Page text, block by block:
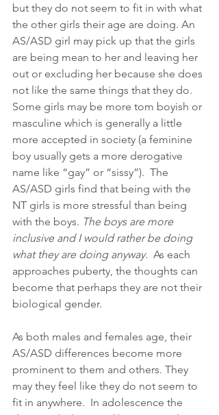
but they do not seem to fit in with what
the other girls their age are doing. An
AS/ASD girl may pick up that the girls
are being mean to her and leaving her
out or excluding her because she does
not like the same things that they do.
Some girls may be more tom boyish or
masculine which is generally a little
more accepted in society (a feminine
boy usually gets a more derogative
name like “gay” or “sissy”).  The
AS/ASD girls find that being with the
NT girls is more stressful than being
with the boys. The boys are more
inclusive and I would rather be doing
what they are doing anyway.
  As each
approaches puberty, the thoughts can
become that perhaps they are not their
biological gender.
As both males and females age, their
AS/ASD differences become more
prominent to them and others. They
may they feel like they do not seem to
fit in anywhere.  In adolescence the